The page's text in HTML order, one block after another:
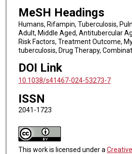
MeSH Headings
Humans, Rifampin, Tuberculosis,
Adult, Middle Aged, Antitubercular
Risk Factors, Treatment Outcome,
tuberculosis, Drug Therapy,
DOI Link
10.1038/s41467-024-53273-7
ISSN
2041-1723
This work is licensed under a